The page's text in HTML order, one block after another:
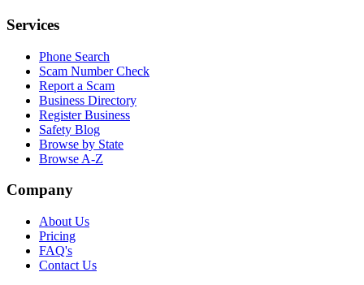
Services
Phone Search
Scam Number Check
Report a Scam
Business Directory
Register Business
Safety Blog
Browse by State
Browse A-Z
Company
About Us
Pricing
FAQ's
Contact Us